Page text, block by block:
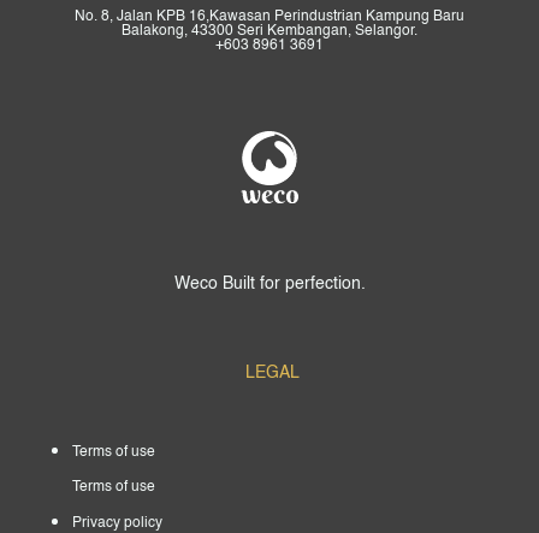
No. 8, Jalan KPB 16,Kawasan Perindustrian Kampung Baru
Balakong, 43300 Seri Kembangan, Selangor.
+603 8961 3691
Weco Built for perfection.
LEGAL
Terms of use
Terms of use
Privacy policy